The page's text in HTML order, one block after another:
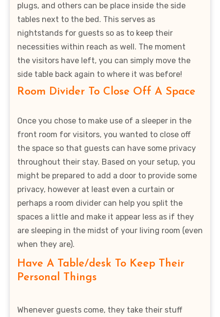
plugs, and others can be place inside the side
tables next to the bed. This serves as
nightstands for guests so as to keep their
necessities within reach as well. The moment
the visitors have left, you can simply move the
side table back again to where it was before!
Room Divider To Close Off A Space
Once you chose to make use of a sleeper in the
front room for visitors, you wanted to close off
the space so that guests can have some privacy
throughout their stay. Based on your setup, you
might be prepared to add a door to provide some
privacy, however at least even a curtain or
perhaps a room divider can help you split the
spaces a little and make it appear less as if they
are sleeping in the midst of your living room (even
when they are).
Have A Table/desk To Keep Their
Personal Things
Whenever guests come, they take their stuff